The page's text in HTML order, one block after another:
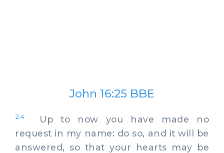
John 16:25 BBE
24
Up to now you have made no
request in my name: do so, and it will be
answered, so that your hearts may be